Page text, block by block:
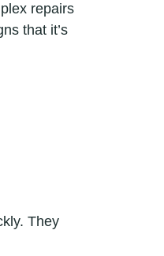
repairs
that it’s
They